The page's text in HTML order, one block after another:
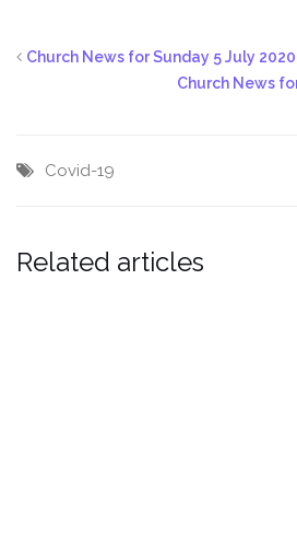
Church News for Sunday 5 July 2020
Church News
Covid-19
Related articles